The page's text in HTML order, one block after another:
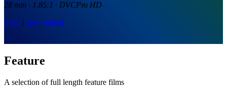
28 min · 1.85:1 · DVCPro HD
imdb | crew united
Feature
A selection of full length feature films